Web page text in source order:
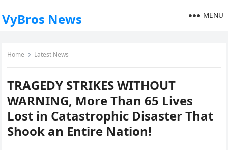
VyBros News MENU
Home Latest News
TRAGEDY STRIKES WITHOUT
WARNING, More Than 65 Lives
Lost in Catastrophic Disaster That
Shook an Entire Nation!